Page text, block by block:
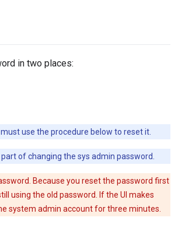
in two places:
use the procedure below to reset it.
of changing the sys admin password.
Because you reset the password first
using the old password. If the UI makes
system admin account for three minutes.